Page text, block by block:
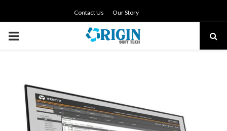
Contact Us Our Story
PRIMARY